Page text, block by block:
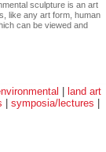
sculpture is an art
like any art form, human
can be viewed and
|land art
|symposia/lectures |